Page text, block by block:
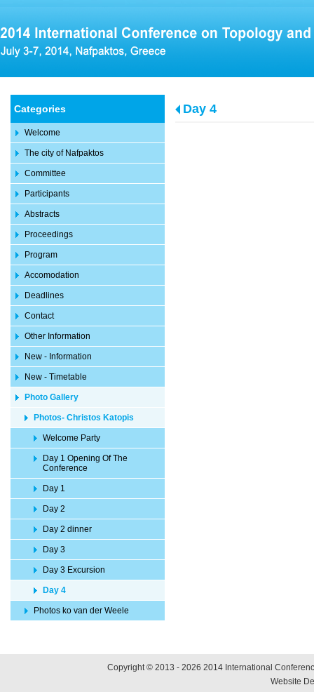
Categories
Welcome
The city of Nafpaktos
Committee
Participants
Abstracts
Proceedings
Program
Accomodation
Deadlines
Contact
Other Information
New - Information
New - Timetable
Photo Gallery
Photos- Christos Katopis
Welcome Party
Day 1 Opening Of The
Conference
Day 1
Day 2
Day 2 dinner
Day 3
Day 3 Excursion
Day 4
Photos ko van der Weele
Day 4
Copyright © 2013 - 2026 2014 International
Website